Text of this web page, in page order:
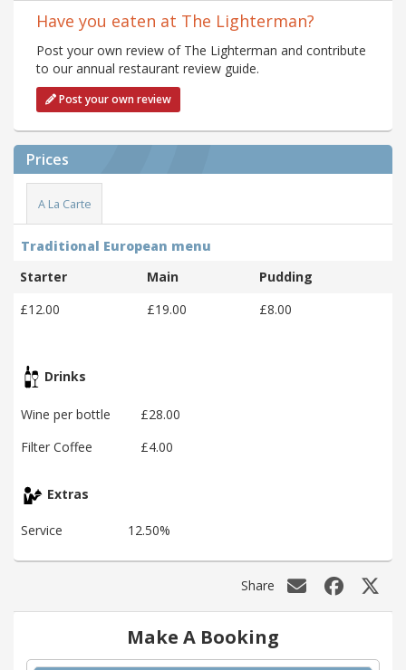
Have you eaten at The Lighterman?
Post your own review of The Lighterman and contribute
to our annual restaurant review guide.
Post your own review
Prices
A La Carte
Traditional European menu
Starter
Main
Pudding
£12.00
£19.00 £8.00
Drinks
Wine per bottle
£28.00
Filter Coffee
£4.00
Extras
Service 12.50%
Share
Make A Booking